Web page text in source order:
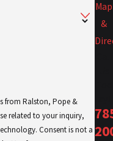
from Ralston, Pope &
related to your inquiry,
is not a
Map
&